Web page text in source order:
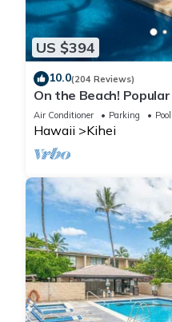
US $394
10.0(204 Reviews)
On the Beach!
Remodel. An Ideal
Air Conditioner Parking Pool
Hawaii Kihei